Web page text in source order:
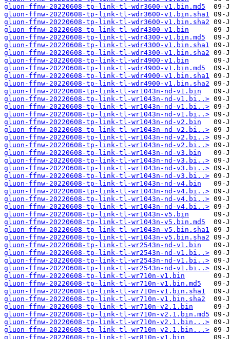
gluon-ffnw-20220608-tp-link-tl-wdr3600-v1.bin.md5
gluon-ffnw-20220608-tp-link-tl-wdr3600-v1.bin.sha1
gluon-ffnw-20220608-tp-link-tl-wdr3600-v1.bin.sha2
gluon-ffnw-20220608-tp-link-tl-wdr4300-v1.bin
gluon-ffnw-20220608-tp-link-tl-wdr4300-v1.bin.md5
gluon-ffnw-20220608-tp-link-tl-wdr4300-v1.bin.sha1
gluon-ffnw-20220608-tp-link-tl-wdr4300-v1.bin.sha2
gluon-ffnw-20220608-tp-link-tl-wdr4900-v1.bin
gluon-ffnw-20220608-tp-link-tl-wdr4900-v1.bin.md5
gluon-ffnw-20220608-tp-link-tl-wdr4900-v1.bin.sha1
gluon-ffnw-20220608-tp-link-tl-wdr4900-v1.bin.sha2
gluon-ffnw-20220608-tp-link-tl-wr1043n-nd-v1.bin
gluon-ffnw-20220608-tp-link-tl-wr1043n-nd-v1.bi..>
gluon-ffnw-20220608-tp-link-tl-wr1043n-nd-v1.bi..>
gluon-ffnw-20220608-tp-link-tl-wr1043n-nd-v1.bi..>
gluon-ffnw-20220608-tp-link-tl-wr1043n-nd-v2.bin
gluon-ffnw-20220608-tp-link-tl-wr1043n-nd-v2.bi..>
gluon-ffnw-20220608-tp-link-tl-wr1043n-nd-v2.bi..>
gluon-ffnw-20220608-tp-link-tl-wr1043n-nd-v2.bi..>
gluon-ffnw-20220608-tp-link-tl-wr1043n-nd-v3.bin
gluon-ffnw-20220608-tp-link-tl-wr1043n-nd-v3.bi..>
gluon-ffnw-20220608-tp-link-tl-wr1043n-nd-v3.bi..>
gluon-ffnw-20220608-tp-link-tl-wr1043n-nd-v3.bi..>
gluon-ffnw-20220608-tp-link-tl-wr1043n-nd-v4.bin
gluon-ffnw-20220608-tp-link-tl-wr1043n-nd-v4.bi..>
gluon-ffnw-20220608-tp-link-tl-wr1043n-nd-v4.bi..>
gluon-ffnw-20220608-tp-link-tl-wr1043n-nd-v4.bi..>
gluon-ffnw-20220608-tp-link-tl-wr1043n-v5.bin
gluon-ffnw-20220608-tp-link-tl-wr1043n-v5.bin.md5
gluon-ffnw-20220608-tp-link-tl-wr1043n-v5.bin.sha1
gluon-ffnw-20220608-tp-link-tl-wr1043n-v5.bin.sha2
gluon-ffnw-20220608-tp-link-tl-wr2543n-nd-v1.bin
gluon-ffnw-20220608-tp-link-tl-wr2543n-nd-v1.bi..>
gluon-ffnw-20220608-tp-link-tl-wr2543n-nd-v1.bi..>
gluon-ffnw-20220608-tp-link-tl-wr2543n-nd-v1.bi..>
gluon-ffnw-20220608-tp-link-tl-wr710n-v1.bin
gluon-ffnw-20220608-tp-link-tl-wr710n-v1.bin.md5
gluon-ffnw-20220608-tp-link-tl-wr710n-v1.bin.sha1
gluon-ffnw-20220608-tp-link-tl-wr710n-v1.bin.sha2
gluon-ffnw-20220608-tp-link-tl-wr710n-v2.1.bin
gluon-ffnw-20220608-tp-link-tl-wr710n-v2.1.bin.md5
gluon-ffnw-20220608-tp-link-tl-wr710n-v2.1.bin...>
gluon-ffnw-20220608-tp-link-tl-wr710n-v2.1.bin...>
gluon-ffnw-20220608-tp-link-tl-wr810n-v1.bin